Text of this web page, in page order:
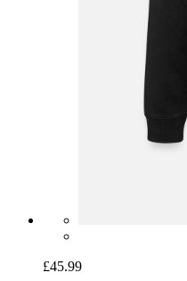
£45.99